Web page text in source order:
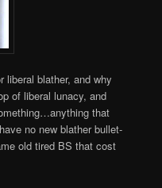
liberal blather, and why
of liberal lunacy, and
that
no new blather bullet-
old tired BS that cost